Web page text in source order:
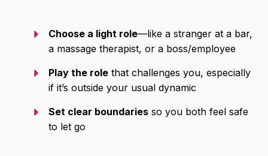
Choose a light role—like a stranger at a bar,
a massage therapist, or a boss/employee
Play the role that challenges you, especially
if it’s outside your usual dynamic
Set clear boundaries so you both feel safe
to let go